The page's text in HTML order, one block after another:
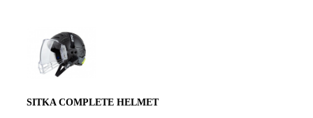
SITKA COMPLETE HELMET